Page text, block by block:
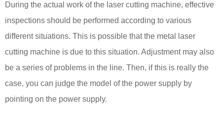
During the actual work of the laser cutting machine, effective
inspections should be performed according to various
different situations. This is possible that the metal laser
cutting machine is due to this situation. Adjustment may also
be a series of problems in the line. Then, if this is really the
case, you can judge the model of the power supply by
pointing on the power supply.